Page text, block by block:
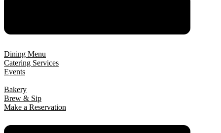
Dining Menu
Catering Services
Events
Bakery
Brew & Sip
Make a Reservation